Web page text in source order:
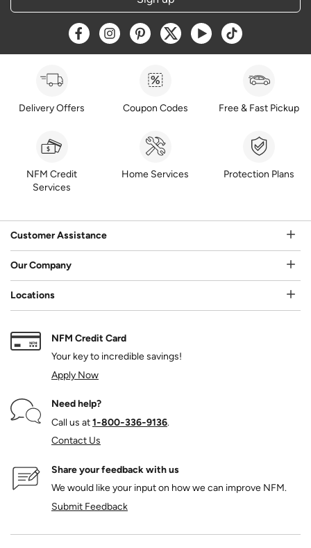
Opens a new window
Opens a new window
Opens a new window
Opens a new window
Opens a new window
Opens a new
Delivery Offers Coupon Codes Free & Fast Pickup
NFM Credit
Services
Home Services Protection Plans
Customer Assistance
Our Company
Locations
NFM Credit Card
Your key to incredible savings!
Apply Now
Need help?
Call us at1‑800‑336‑9136.
Contact Us
Share your feedback with us
We would like your input on how we can improve NFM.
Submit Feedback